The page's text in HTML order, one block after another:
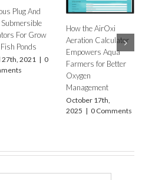
How the AirOxi
Aeration Calculator
Empowers Aqua
Farmers for Better
Oxygen
0 Comments
How to decide the
type of Aeration
Equipment for
different types of
December 22nd,
2023